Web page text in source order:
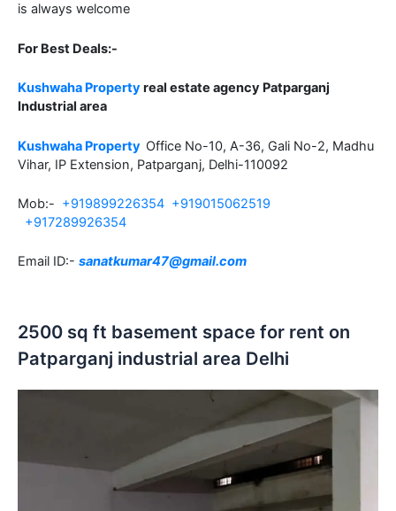
is always welcome
For Best Deals:-
Kushwaha Propertyreal estate agency Patparganj
Industrial area
Kushwaha Property Office No-10, A-36, Gali No-2, Madhu
Vihar, IP Extension, Patparganj, Delhi-110092
Mob:- +919899226354 +919015062519
+917289926354
Email ID:- sanatkumar47@gmail.com
2500 sq ft basement space for rent on
Patparganj industrial area Delhi